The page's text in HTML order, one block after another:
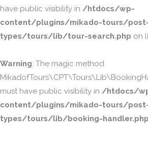
have public visibility in /htdocs/wp-
content/plugins/mikado-tours/
types/tours/lib/tour-search.php on
Warning: The magic method
must have public visibility in /htdocs/
content/plugins/mikado-tours/
types/tours/lib/booking-handler.php